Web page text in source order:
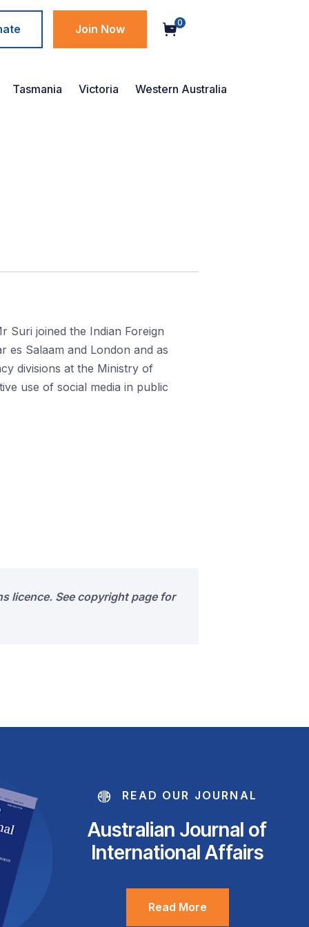
Join Now 0
Tasmania Victoria Western Australia
Suri joined the Indian Foreign
es Salaam and London and as
divisions at the Ministry of
use of social media in public
licence. See copyright page for
READ OUR JOURNAL
Australian Journal of
International Affairs
Read More